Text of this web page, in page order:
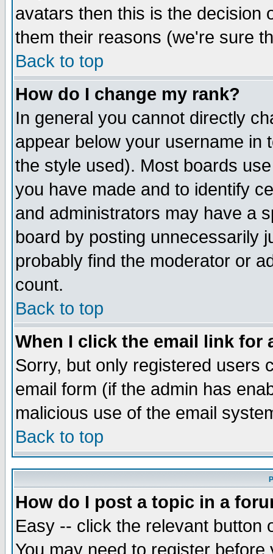
avatars then this is the decision
them their reasons (we're sure
Back to top
How do I change my rank?
In general you cannot directly
appear below your username in
the style used). Most boards
you have made and to identify
and administrators may have a
board by posting unnecessarily
probably find the moderator or
count.
Back to top
When I click the email link for
Sorry, but only registered users
email form (if the admin has
malicious use of the email
Back to top
How do I post a topic in a
Easy -- click the relevant button
You may need to register